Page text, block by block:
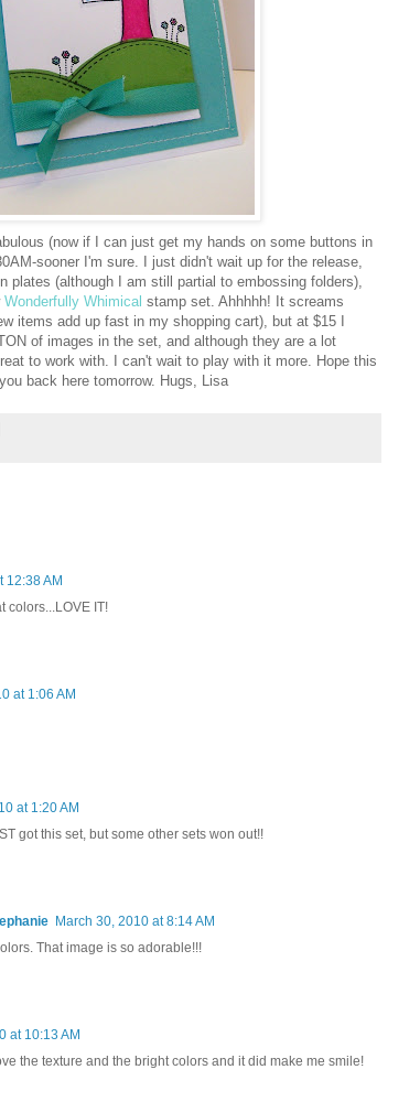
(now if I can just get my hands on some buttons in
sooner I'm sure. I just didn't wait up for the release,
plates (although I am still partial to embossing folders),
Wonderfully Whimical stamp set. Ahhhhh! It screams
items add up fast in my shopping cart), but at $15 I
of images in the set, and although they are a lot
to work with. I can't wait to play with it more. Hope this
back here tomorrow. Hugs, Lisa
12:38 AM
colors...LOVE IT!
at 1:06 AM
at 1:20 AM
got this set, but some other sets won out!!
March 30, 2010 at 8:14 AM
That image is so adorable!!!
at 10:13 AM
the texture and the bright colors and it did make me smile!